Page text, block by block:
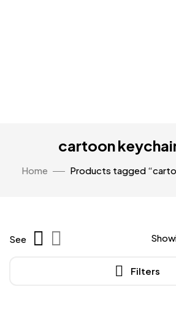
cartoon
Home Products tagged
Filters
See